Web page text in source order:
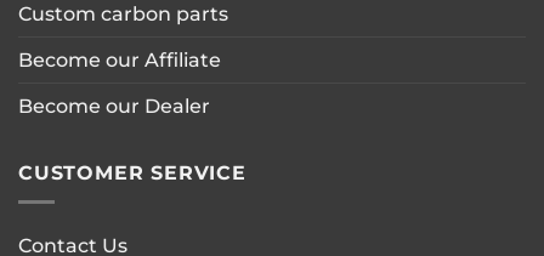
on
the
page
Custom carbon parts
Become our Affiliate
Become our Dealer
CUSTOMER SERVICE
Contact Us